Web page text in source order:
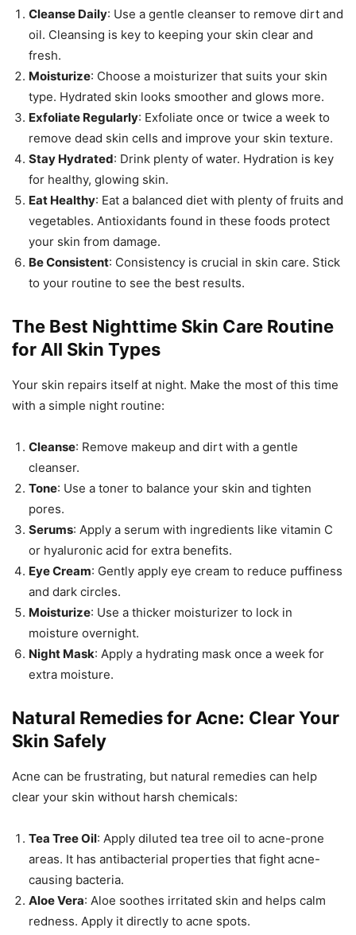
Cleanse Daily: Use a gentle cleanser to remove dirt and
oil. Cleansing is key to keeping your skin clear and
fresh.
Moisturize: Choose a moisturizer that suits your skin
type. Hydrated skin looks smoother and glows more.
Exfoliate Regularly: Exfoliate once or twice a week to
remove dead skin cells and improve your skin texture.
Stay Hydrated: Drink plenty of water. Hydration is key
for healthy, glowing skin.
Eat Healthy: Eat a balanced diet with plenty of fruits and
vegetables. Antioxidants found in these foods protect
your skin from damage.
Be Consistent: Consistency is crucial in skin care. Stick
to your routine to see the best results.
The Best Nighttime Skin Care Routine
for All Skin Types
Your skin repairs itself at night. Make the most of this time
with a simple night routine:
Cleanse: Remove makeup and dirt with a gentle
cleanser.
Tone: Use a toner to balance your skin and tighten
pores.
Serums: Apply a serum with ingredients like vitamin C
or hyaluronic acid for extra benefits.
Eye Cream: Gently apply eye cream to reduce puffiness
and dark circles.
Moisturize: Use a thicker moisturizer to lock in
moisture overnight.
Night Mask: Apply a hydrating mask once a week for
extra moisture.
Natural Remedies for Acne: Clear Your
Skin Safely
Acne can be frustrating, but natural remedies can help
clear your skin without harsh chemicals:
Tea Tree Oil: Apply diluted tea tree oil to acne-prone
areas. It has antibacterial properties that fight acne-
causing bacteria.
Aloe Vera: Aloe soothes irritated skin and helps calm
redness. Apply it directly to acne spots.